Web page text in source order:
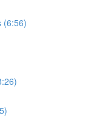
(6:56)